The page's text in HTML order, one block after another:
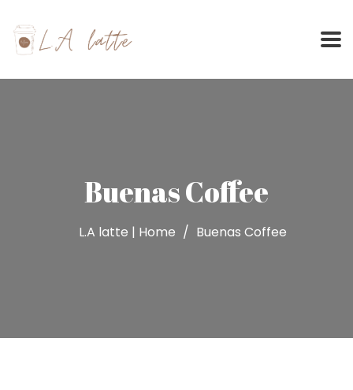
content
Buenas Coffee
L.A latte | Home Buenas Coffee